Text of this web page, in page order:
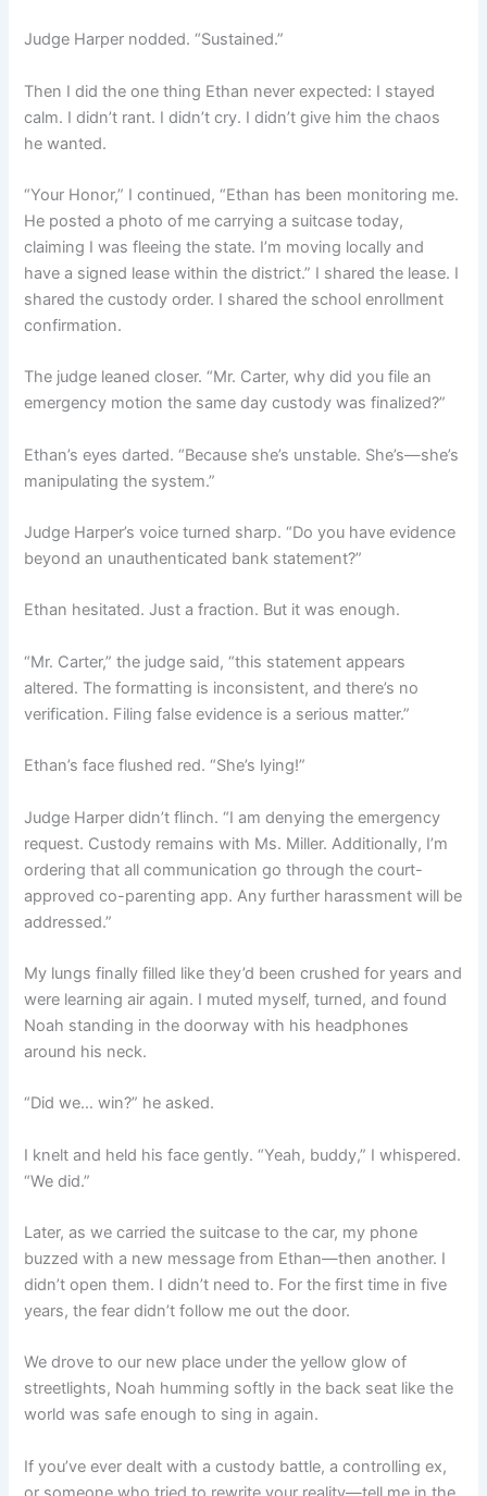
Judge Harper nodded. “Sustained.”
Then I did the one thing Ethan never expected: I stayed
calm. I didn’t rant. I didn’t cry. I didn’t give him the chaos
he wanted.
“Your Honor,” I continued, “Ethan has been monitoring me.
He posted a photo of me carrying a suitcase today,
claiming I was fleeing the state. I’m moving locally and
have a signed lease within the district.” I shared the lease. I
shared the custody order. I shared the school enrollment
confirmation.
The judge leaned closer. “Mr. Carter, why did you file an
emergency motion the same day custody was finalized?”
Ethan’s eyes darted. “Because she’s unstable. She’s—she’s
manipulating the system.”
Judge Harper’s voice turned sharp. “Do you have evidence
beyond an unauthenticated bank statement?”
Ethan hesitated. Just a fraction. But it was enough.
“Mr. Carter,” the judge said, “this statement appears
altered. The formatting is inconsistent, and there’s no
verification. Filing false evidence is a serious matter.”
Ethan’s face flushed red. “She’s lying!”
Judge Harper didn’t flinch. “I am denying the emergency
request. Custody remains with Ms. Miller. Additionally, I’m
ordering that all communication go through the court-
approved co-parenting app. Any further harassment will be
addressed.”
My lungs finally filled like they’d been crushed for years and
were learning air again. I muted myself, turned, and found
Noah standing in the doorway with his headphones
around his neck.
“Did we… win?” he asked.
I knelt and held his face gently. “Yeah, buddy,” I whispered.
“We did.”
Later, as we carried the suitcase to the car, my phone
buzzed with a new message from Ethan—then another. I
didn’t open them. I didn’t need to. For the first time in five
years, the fear didn’t follow me out the door.
We drove to our new place under the yellow glow of
streetlights, Noah humming softly in the back seat like the
world was safe enough to sing in again.
If you’ve ever dealt with a custody battle, a controlling ex,